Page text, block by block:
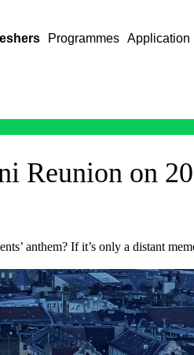
Programmes Application
Reunion on
anthem? If it’s only a distant